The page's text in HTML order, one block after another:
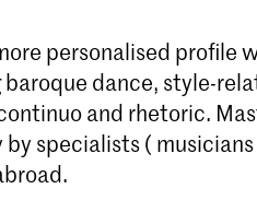
personalised profile
dance, style-
and rhetoric.
specialists (